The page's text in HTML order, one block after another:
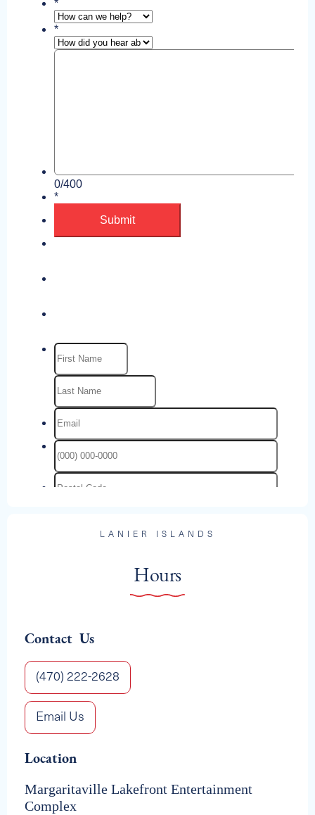
LANIER ISLANDS
Hours
Contact Us
(470) 222-2628
Email Us
Location
Margaritaville Lakefront Entertainment
Complex